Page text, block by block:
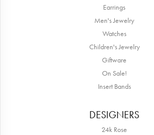
Earrings
Men's Jewelry
Watches
Children's Jewelry
Giftware
On Sale!
Insert Bands
DESIGNERS
24k Rose